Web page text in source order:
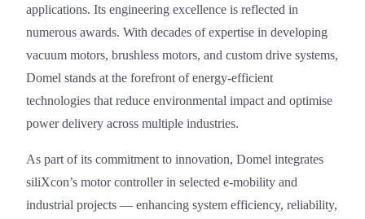
applications. Its engineering excellence is reflected in
numerous awards. With decades of expertise in developing
vacuum motors, brushless motors, and custom drive systems,
Domel stands at the forefront of energy-efficient
technologies that reduce environmental impact and optimise
power delivery across multiple industries.
As part of its commitment to innovation, Domel integrates
siliXcon’s motor controller in selected e-mobility and
industrial projects — enhancing system efficiency, reliability,